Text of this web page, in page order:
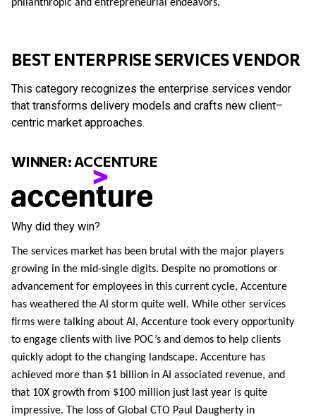
philanthropic and entrepreneurial endeavors.
BEST ENTERPRISE SERVICES VENDOR
This category recognizes the enterprise services vendor
that transforms delivery models and crafts new client–
centric market approaches.
WINNER: ACCENTURE
Why did they win?
The services market has been brutal with the major players
growing in the mid-single digits. Despite no promotions or
advancement for employees in this current cycle, Accenture
has weathered the AI storm quite well. While other services
firms were talking about AI, Accenture took every opportunity
to engage clients with live POC’s and demos to help clients
quickly adopt to the changing landscape. Accenture has
achieved more than $1 billion in AI associated revenue, and
that 10X growth from $100 million just last year is quite
impressive. The loss of Global CTO Paul Daugherty in